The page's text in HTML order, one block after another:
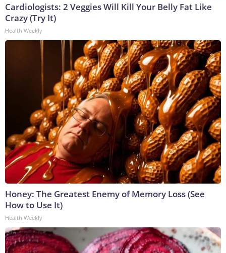
Cardiologists: 2 Veggies Will Kill Your Belly Fat Like
Crazy (Try It)
Health Weekly
Honey: The Greatest Enemy of Memory Loss (See
How to Use It)
Health Weekly